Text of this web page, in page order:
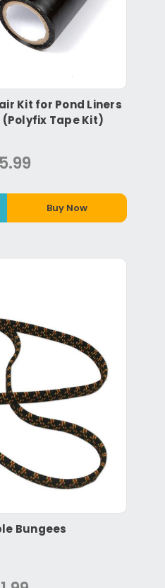
Kit for Pond Liners
Tape Kit)
Buy Now
Bungees